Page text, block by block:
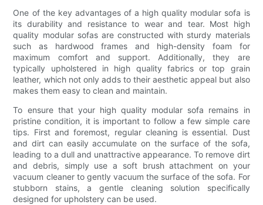
One of the key advantages of a high quality modular sofa is
its durability and resistance to wear and tear. Most high
quality modular sofas are constructed with sturdy materials
such as hardwood frames and high-density foam for
maximum comfort and support. Additionally, they are
typically upholstered in high quality fabrics or top grain
leather, which not only adds to their aesthetic appeal but also
makes them easy to clean and maintain.
To ensure that your high quality modular sofa remains in
pristine condition, it is important to follow a few simple care
tips. First and foremost, regular cleaning is essential. Dust
and dirt can easily accumulate on the surface of the sofa,
leading to a dull and unattractive appearance. To remove dirt
and debris, simply use a soft brush attachment on your
vacuum cleaner to gently vacuum the surface of the sofa. For
stubborn stains, a gentle cleaning solution specifically
designed for upholstery can be used.